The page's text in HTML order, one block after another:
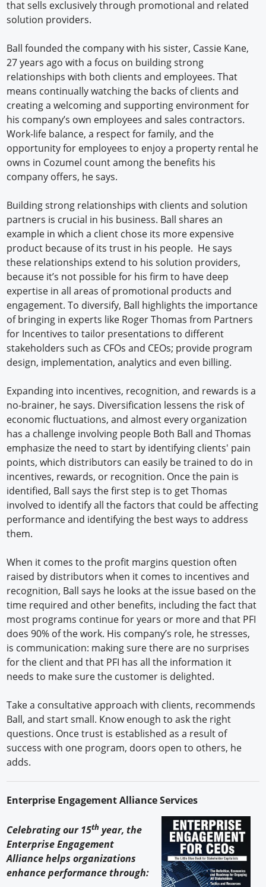
that sells exclusively through promotional and related
solution providers.
Ball founded the company with his sister, Cassie Kane,
27 years ago with a focus on building strong
relationships with both clients and employees. That
means continually watching the backs of clients and
creating a welcoming and supporting environment for
his company’s own employees and sales contractors.
Work-life balance, a respect for family, and the
opportunity for employees to enjoy a property rental he
owns in Cozumel count among the benefits his
company offers, he says.
Building strong relationships with clients and solution
partners is crucial in his business. Ball shares an
example in which a client chose its more expensive
product because of its trust in his people. He says
these relationships extend to his solution providers,
because it’s not possible for his firm to have deep
expertise in all areas of promotional products and
engagement. To diversify, Ball highlights the importance
of bringing in experts like Roger Thomas from Partners
for Incentives to tailor presentations to different
stakeholders such as CFOs and CEOs; provide program
design, implementation, analytics and even billing.
Expanding into incentives, recognition, and rewards is a
no-brainer, he says. Diversification lessens the risk of
economic fluctuations, and almost every organization
has a challenge involving people Both Ball and Thomas
emphasize the need to start by identifying clients' pain
points, which distributors can easily be trained to do in
incentives, rewards, or recognition. Once the pain is
identified, Ball says the first step is to get Thomas
involved to identify all the factors that could be affecting
performance and identifying the best ways to address
them.
When it comes to the profit margins question often
raised by distributors when it comes to incentives and
recognition, Ball says he looks at the issue based on the
time required and other benefits, including the fact that
most programs continue for years or more and that PFI
does 90% of the work. His company’s role, he stresses,
is communication: making sure there are no surprises
for the client and that PFI has all the information it
needs to make sure the customer is delighted.
Take a consultative approach with clients, recommends
Ball, and start small. Know enough to ask the right
questions. Once trust is established as a result of
success with one program, doors open to others, he
adds.
Enterprise Engagement Alliance Services
Celebrating our 15th year, the
Enterprise Engagement
Alliance helps organizations
enhance performance through: